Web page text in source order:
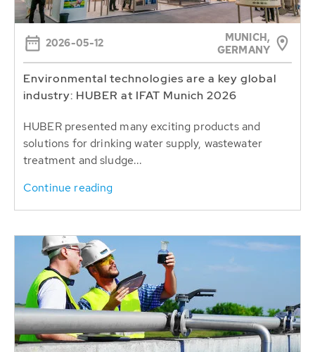
2026-05-12
MUNICH,
GERMANY
Environmental technologies are a key global
industry: HUBER at IFAT Munich 2026
HUBER presented many exciting products and
solutions for drinking water supply, wastewater
treatment and sludge...
Continue reading